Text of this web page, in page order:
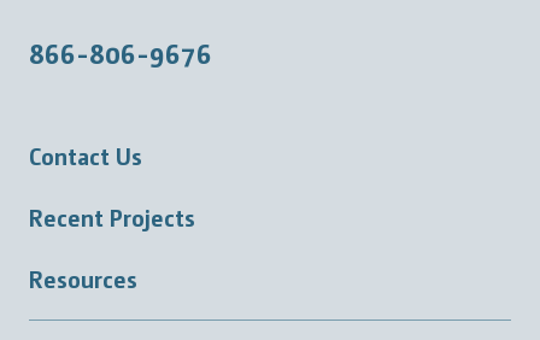
866-806-9676
Contact Us
Recent Projects
Resources